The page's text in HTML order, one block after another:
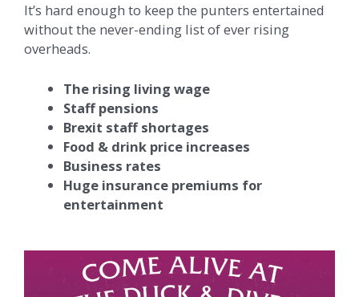
It’s hard enough to keep the punters entertained
without the never-ending list of ever rising
overheads.​
The rising living wage
Staff pensions
Brexit staff shortages
Food & drink price increases
Business rates
Huge insurance premiums for
entertainment